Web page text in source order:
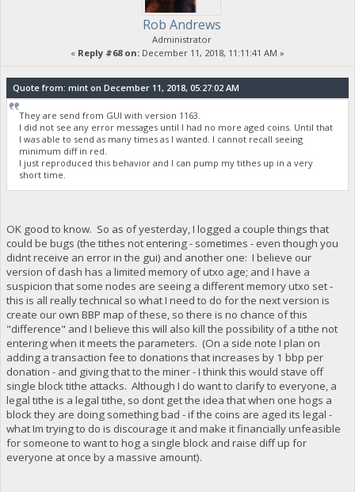
Rob Andrews
Administrator
« Reply #68 on: December 11, 2018, 11:11:41 AM »
Quote from: mint on December 11, 2018, 05:27:02 AM
They are send from GUI with version 1163.
I did not see any error messages until I had no more aged coins. Until that
I was able to send as many times as I wanted. I cannot recall seeing
minimum diff in red.
I just reproduced this behavior and I can pump my tithes up in a very
short time.
OK good to know. So as of yesterday, I logged a couple things that
could be bugs (the tithes not entering - sometimes - even though you
didnt receive an error in the gui) and another one: I believe our
version of dash has a limited memory of utxo age; and I have a
suspicion that some nodes are seeing a different memory utxo set -
this is all really technical so what I need to do for the next version is
create our own BBP map of these, so there is no chance of this
"difference" and I believe this will also kill the possibility of a tithe not
entering when it meets the parameters. (On a side note I plan on
adding a transaction fee to donations that increases by 1 bbp per
donation - and giving that to the miner - I think this would stave off
single block tithe attacks. Although I do want to clarify to everyone, a
legal tithe is a legal tithe, so dont get the idea that when one hogs a
block they are doing something bad - if the coins are aged its legal -
what Im trying to do is discourage it and make it financially unfeasible
for someone to want to hog a single block and raise diff up for
everyone at once by a massive amount).